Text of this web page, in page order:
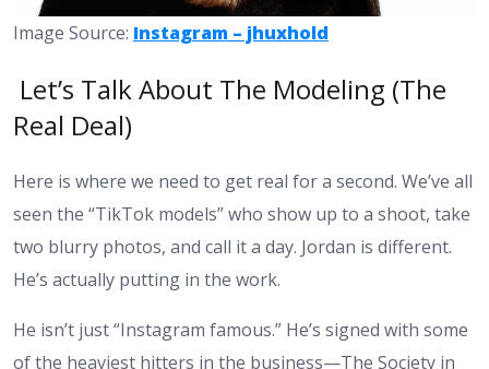
Image Source: Instagram – jhuxhold
Let’s Talk About The Modeling (The
Real Deal)
Here is where we need to get real for a second. We’ve all
seen the “TikTok models” who show up to a shoot, take
two blurry photos, and call it a day. Jordan is different.
He’s actually putting in the work.
He isn’t just “Instagram famous.” He’s signed with some
of the heaviest hitters in the business—The Society in